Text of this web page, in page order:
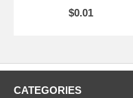
$0.01
CATEGORIES